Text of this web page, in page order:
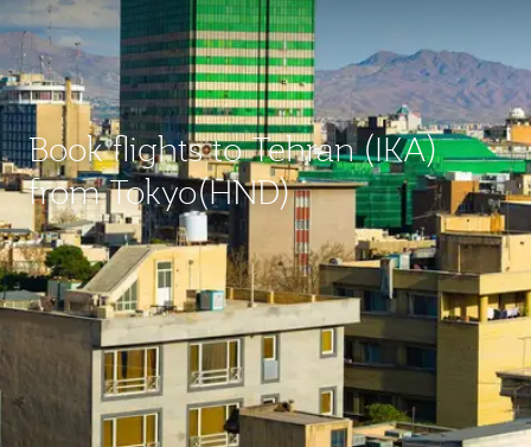
Book flights to Tehran (IKA)
from Tokyo(HND)